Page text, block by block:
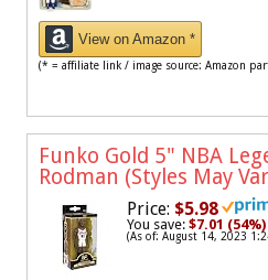
View on Amazon *
(* = affiliate link / image source: Amazon
Funko Gold 5" NBA
Rodman (Styles May
Price: $5.98
You save: $7.01 (54%)
(As of: August 14, 2023